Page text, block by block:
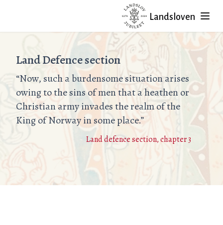
Landsloven
Land Defence section
“Now, such a burdensome situation arises
owing to the sins of men that a heathen or
Christian army invades the realm of the
King of Norway in some place.”
Land defence section, chapter 3